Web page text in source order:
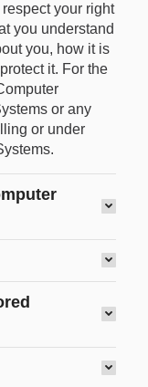
your right
you understand
you, how it is
it. For the
or any
or under